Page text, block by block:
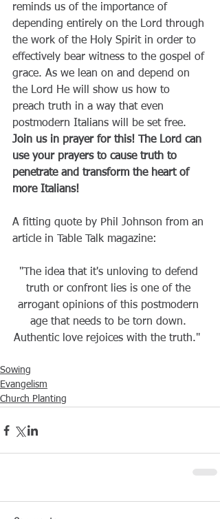
reminds us of the importance of
depending entirely on the Lord through
the work of the Holy Spirit in order to
effectively bear witness to the gospel of
grace. As we lean on and depend on
the Lord He will show us how to
preach truth in a way that even
postmodern Italians will be set free.
Join us in prayer for this! The Lord can
use your prayers to cause truth to
penetrate and transform the heart of
more Italians!
A fitting quote by Phil Johnson from an
article in Table Talk magazine:
"The idea that it's unloving to defend
truth or confront lies is one of the
arrogant opinions of this postmodern
age that needs to be torn down.
Authentic love rejoices with the truth."
Sowing
Evangelism
Church Planting